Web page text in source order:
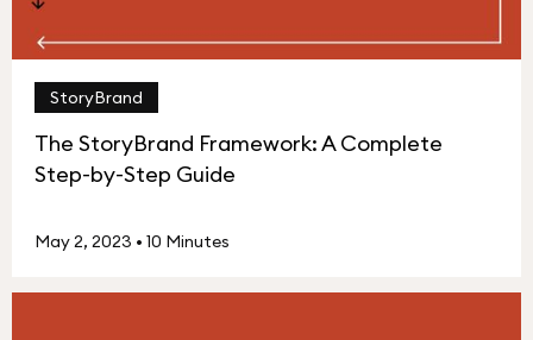
StoryBrand
The StoryBrand Framework: A Complete
Step-by-Step Guide
May 2, 2023 • 10 Minutes